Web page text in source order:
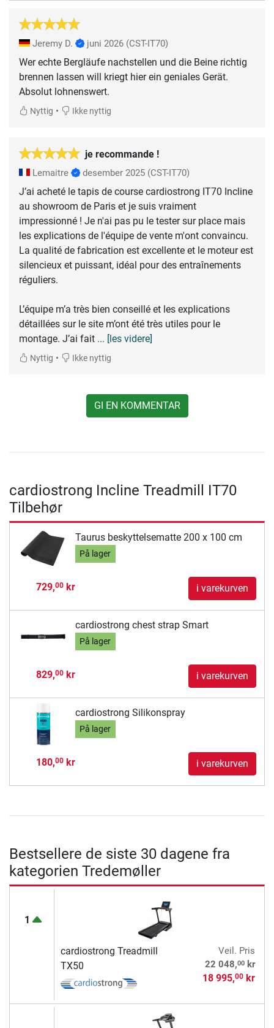
Jeremy D. juni 2026 (CST-IT70)
Wer echte Bergläufe nachstellen und die Beine richtig
brennen lassen will kriegt hier ein geniales Gerät.
Absolut lohnenswert.
Nyttig • Ikke nyttig
je recommande !
Lemaitre desember 2025 (CST-IT70)
J’ai acheté le tapis de course cardiostrong IT70 Incline
au showroom de Paris et je suis vraiment
impressionné ! Je n'ai pas pu le tester sur place mais
les explications de l'équipe de vente m'ont convaincu.
La qualité de fabrication est excellente et le moteur est
silencieux et puissant, idéal pour des entraînements
réguliers.
L’équipe m’a très bien conseillé et les explications
détaillées sur le site m’ont été très utiles pour le
montage. J’ai fait ... [les videre]
Nyttig • Ikke nyttig
GI EN KOMMENTAR
cardiostrong Incline Treadmill IT70
Tilbehør
Taurus beskyttelsematte 200 x 100 cm
På lager
729,00kr i varekurven
cardiostrong chest strap Smart
På lager
829,00kr i varekurven
cardiostrong Silikonspray
På lager
180,00kr i varekurven
Bestsellere de siste 30 dagene fra
kategorien Tredemøller
1
cardiostrong Treadmill
TX50
Veil. Pris
22 048,00kr
18 995,00kr